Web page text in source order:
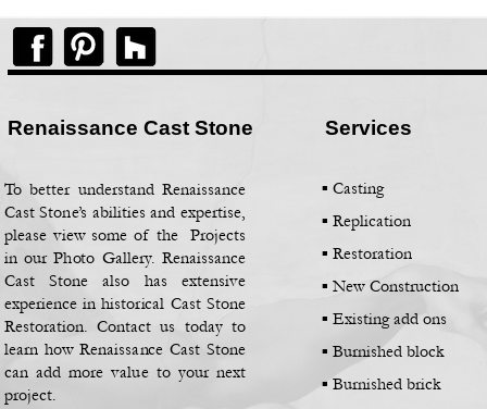
Renaissance Cast Stone Services
To better understand Renaissance
Cast Stone’s abilities and expertise,
please view some of the Projects
in our Photo Gallery. Renaissance
Cast Stone also has extensive
experience in historical Cast Stone
Restoration. Contact us today to
learn how Renaissance Cast Stone
can add more value to your next
project.
▪ Casting
▪ Replication
▪ Restoration
▪ New Construction
▪ Existing add ons
▪ Burnished block
▪ Burnished brick